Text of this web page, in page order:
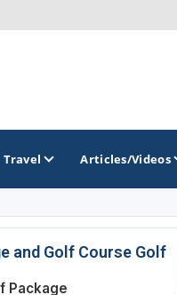
Travel Articles/Videos
and Golf Course Golf
Package